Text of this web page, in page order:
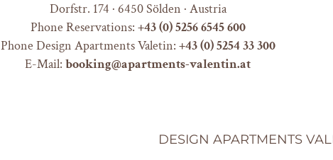
Dorfstr. 174 · 6450 Sölden · Austria
Phone Reservations: +43 (0) 5256 6545 600
Phone Design Apartments Valetin: +43 (0) 5254 33 300
E-Mail: booking@apartments-valentin.at
DESIGN APARTMENTS